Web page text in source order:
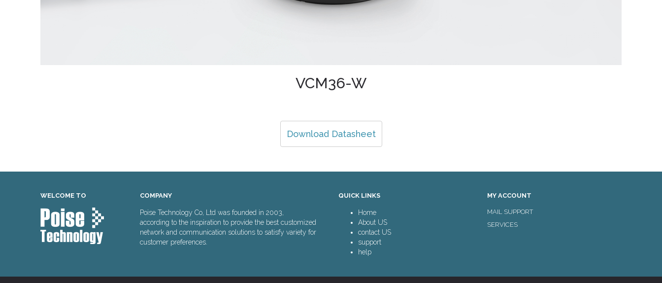
VCM36-W
Download Datasheet
WELCOME TO COMPANY
Poise Technology Co, Ltd was founded in 2003,
according to the inspiration to provide the best customized
network and communication solutions to satisfy variety for
customer preferences.
QUICK LINKS
Home
About US
contact US
support
help
MY ACCOUNT
MAIL SUPPORT
SERVICES